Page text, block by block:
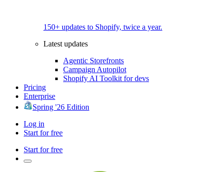
150+ updates to Shopify, twice a year.
Latest updates
Agentic Storefronts
Campaign Autopilot
Shopify AI Toolkit for devs
Pricing
Enterprise
Spring '26 Edition
Log in
Start for free
Start for free